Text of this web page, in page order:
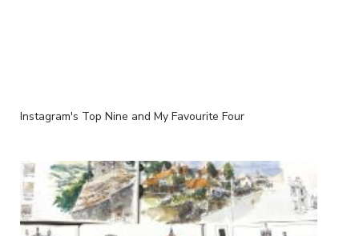
Instagram's Top Nine and My Favourite Four